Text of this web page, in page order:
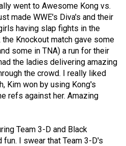
went to Awesome Kong vs.
made WWE's Diva's and their
having slap fights in the
Knockout match gave some
some in TNA) a run for their
the ladies delivering amazing
the crowd. I really liked
Kim won by using Kong's
refs against her. Amazing
Team 3-D and Black
I swear that Team 3-D's